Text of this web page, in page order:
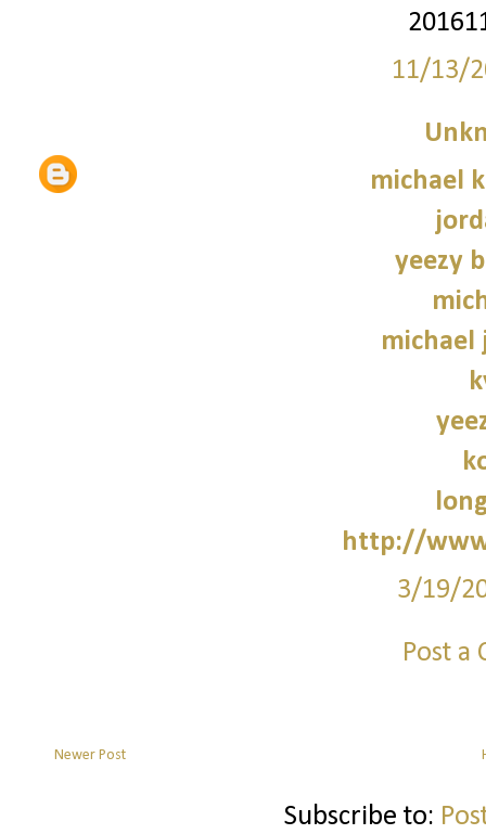
11/13/
michael
yeezy
michael
http://
3/19/
Post a
Newer Post
Subscribe to: